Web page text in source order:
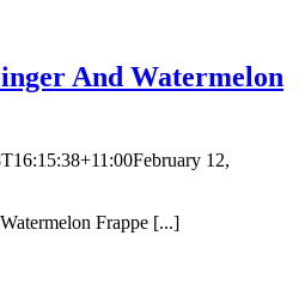
And Watermelon
February 12,
Frappe [...]